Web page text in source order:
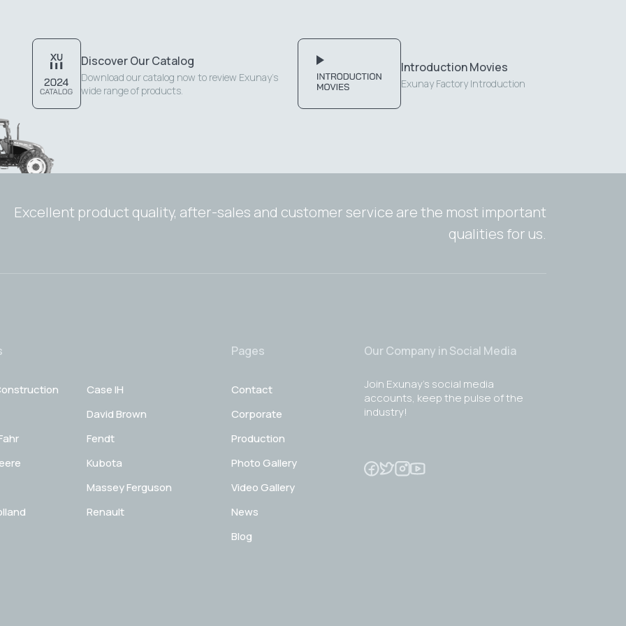
Discover Our Catalog
Download our catalog now to review Exunay's
wide range of products.
Introduction Movies
Exunay Factory Introduction
Excellent product quality, after-sales and customer service are the most important
qualities for us.
Case IH
David Brown
Fendt
Kubota
Massey Ferguson
Renault
Pages
Contact
Corporate
Production
Photo Gallery
Video Gallery
News
Blog
Our Company in Social Media
Join Exunay's social media
accounts, keep the pulse of the
industry!